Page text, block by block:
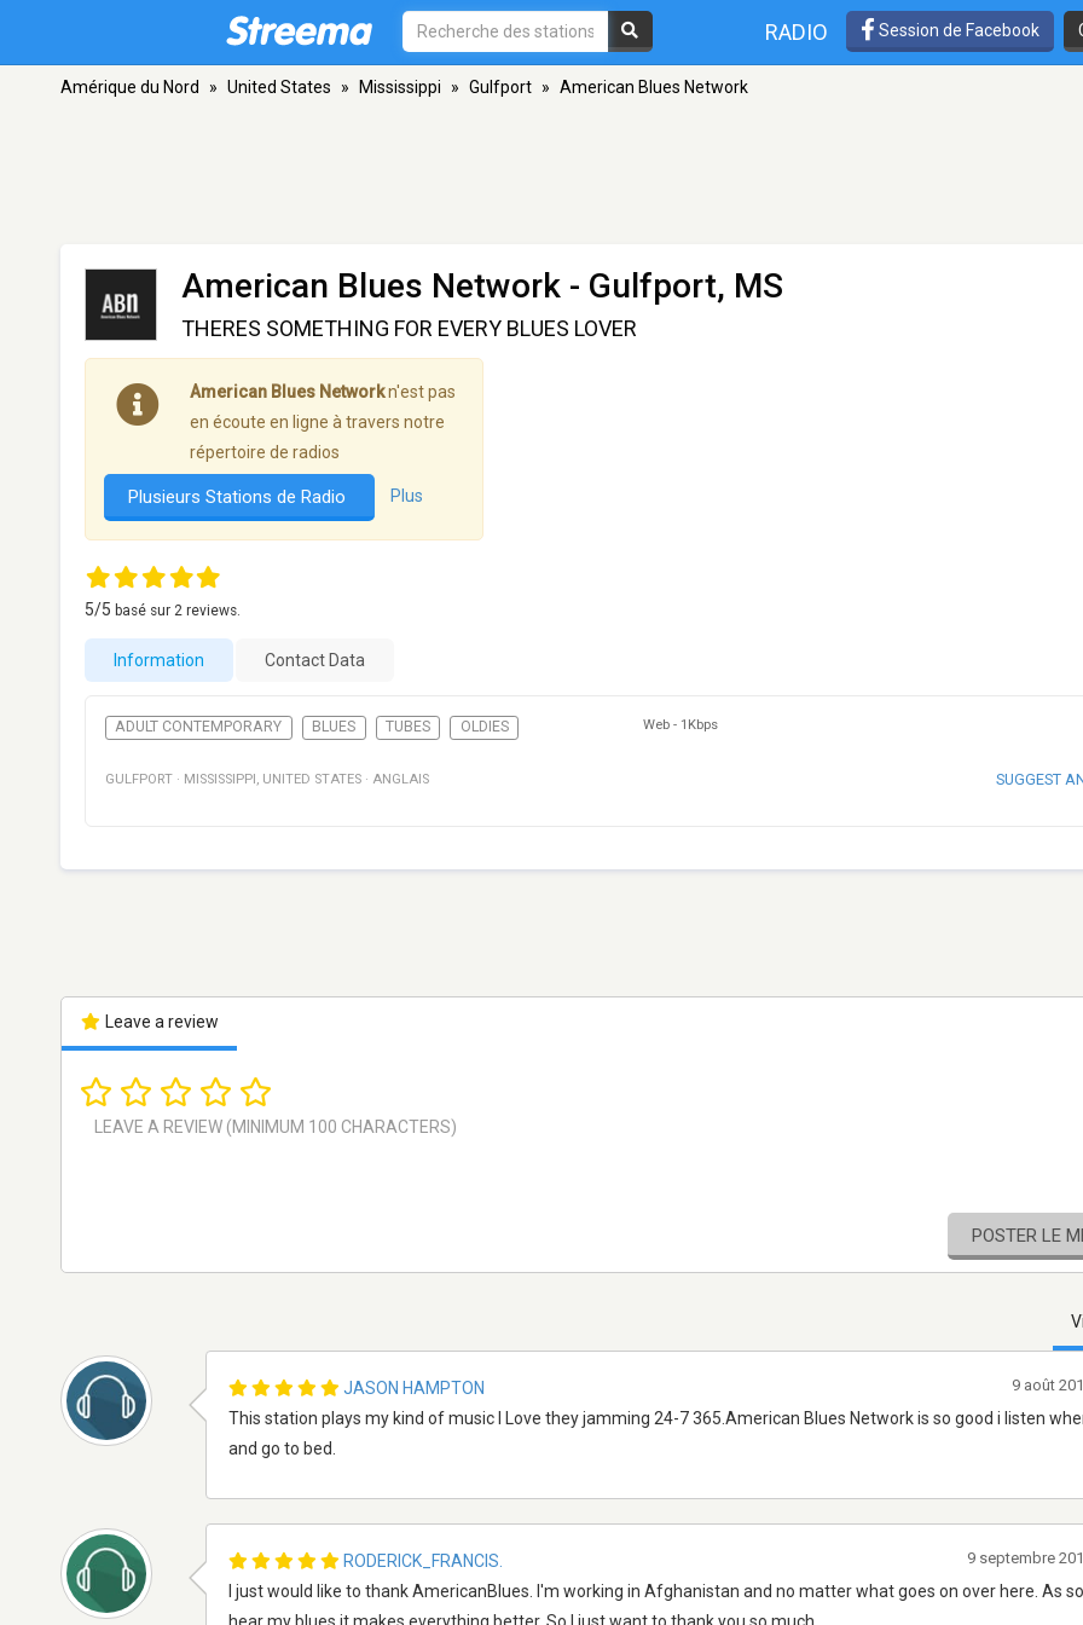
RADIO Session de Facebook
Amérique du Nord » United States » Mississippi » Gulfport » American Blues Network
American Blues Network - Gulfport, MS
THERES SOMETHING FOR EVERY BLUES LOVER
American Blues Networkn'est pas
en écoute en ligne à travers notre
répertoire de radios
Plusieurs Stations de Radio Plus
5/5 basé sur 2 reviews.
Information Contact Data
ADULT CONTEMPORARY BLUES TUBES OLDIES Web - 1Kbps
GULFPORT · MISSISSIPPI , UNITED STATES · ANGLAIS SUGGEST
Leave a review
POSTER LE
JASON HAMPTON
This station plays my kind of music I Love they jamming 24-7 365.American Blues Network is so good i listen
and go to bed.
9 août
RODERICK_FRANCIS.
I just would like to thank AmericanBlues. I'm working in Afghanistan and no matter what goes on over here. As
9 septembre